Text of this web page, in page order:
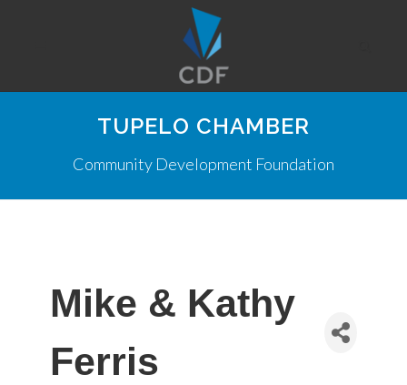
TUPELO CHAMBER
Community Development Foundation
Mike & Kathy
Ferris